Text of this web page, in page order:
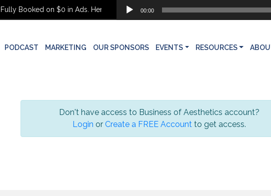
Fully Booked on $0 in Ads. Here’s What She Built Instead
Audio
Player
00:00
PODCAST MARKETING OUR SPONSORS EVENTS RESOURCES
Don't have access to Business of Aesthetics account?
Login or Create a FREE Accountto get access.